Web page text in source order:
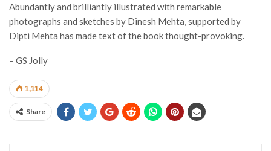
Abundantly and brilliantly illustrated with remarkable
photographs and sketches by Dinesh Mehta, supported by
Dipti Mehta has made text of the book thought-provoking.
– GS Jolly
1,114
Share